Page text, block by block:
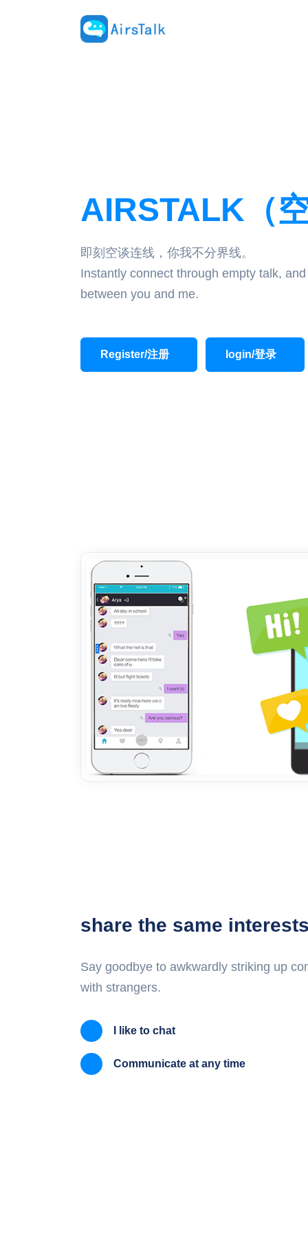
AIRSTALK（
即刻空谈连线，你我不分界线。
Instantly connect through empty talk,
between you and me.
Register/注册 login/登录
share the same
Say goodbye to awkwardly striking up
with strangers.
I like to chat
Communicate at any time